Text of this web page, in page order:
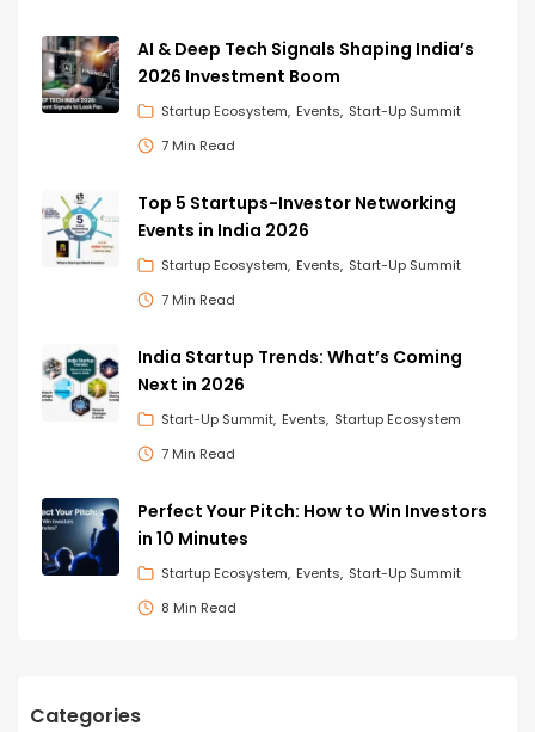
AI & Deep Tech Signals Shaping India’s
2026 Investment Boom
Startup Ecosystem Events Start-Up Summit
7 Min Read
Top 5 Startups-Investor Networking
Events in India 2026
Startup Ecosystem Events Start-Up Summit
7 Min Read
India Startup Trends: What’s Coming
Next in 2026
Start-Up Summit Events Startup Ecosystem
7 Min Read
Perfect Your Pitch: How to Win Investors
in 10 Minutes
Startup Ecosystem Events Start-Up Summit
8 Min Read
Categories